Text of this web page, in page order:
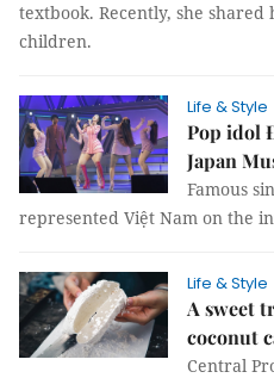
textbook. Recently, she
children.
Life & Style
Pop idol
Japan
Famous
represented Việt Nam on the
Life & Style
A sweet
coconut
Central